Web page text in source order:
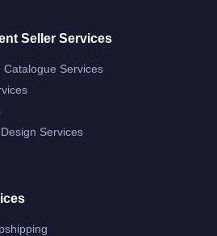
Seller Services
Catalogue Services
Services